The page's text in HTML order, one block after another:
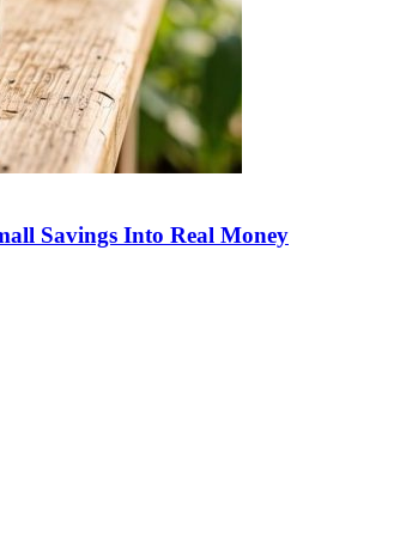
Savings Into Real Money